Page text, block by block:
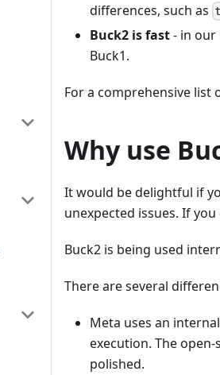
differences, such as
Buck2 is fast- in our
Buck1.
For a comprehensive list
Why use
It would be delightful if
unexpected issues. If
Buck2 is being used
There are several
Meta uses an
execution. The
polished.